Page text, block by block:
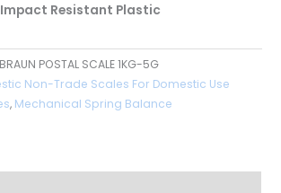
Resistant Plastic
POSTAL SCALE 1KG-5G
Non-Trade Scales For Domestic Use
, Mechanical Spring Balance